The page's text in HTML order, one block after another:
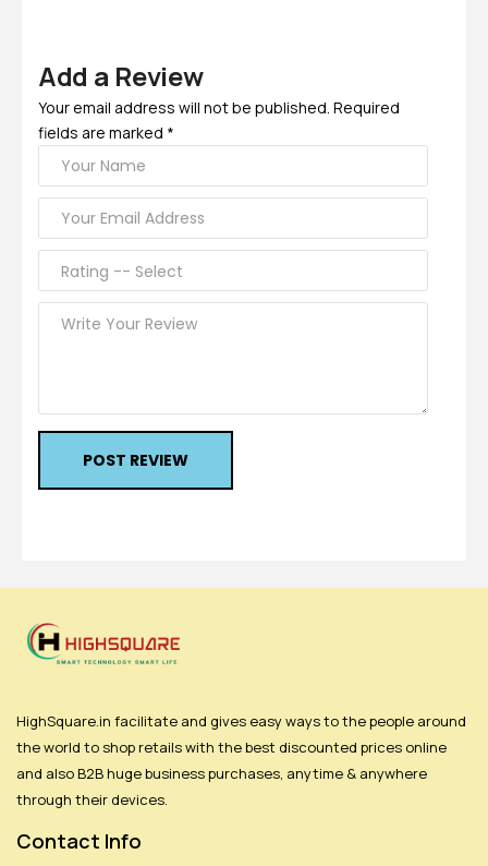
Add a Review
Your email address will not be published. Required
fields are marked *
POST REVIEW
HighSquare.in facilitate and gives easy ways to the people around
the world to shop retails with the best discounted prices online
and also B2B huge business purchases, anytime & anywhere
through their devices.
Contact Info